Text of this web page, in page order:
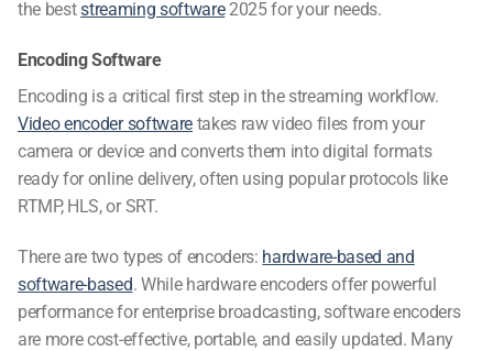
the beststreaming software2025for your needs.
Encoding Software
Encoding is a critical first step in the streaming workflow.
Video encoder softwaretakes raw video files from your
camera or device and converts them into digital formats
ready for online delivery, often using popular protocols like
RTMP, HLS, or SRT.
There are two types of encoders: hardware-based and
software-based. While hardware encoders offer powerful
performance for enterprise broadcasting, software encoders
are more cost-effective, portable, and easily updated. Many